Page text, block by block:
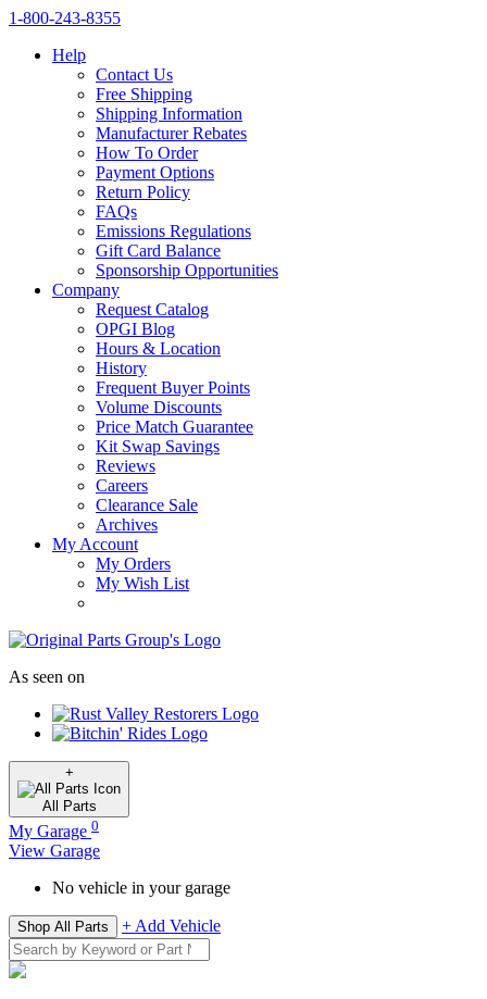
1‑800‑243‑8355
Help
Contact Us
Free Shipping
Shipping Information
Manufacturer Rebates
How To Order
Payment Options
Return Policy
FAQs
Emissions Regulations
Gift Card Balance
Sponsorship Opportunities
Company
Request Catalog
OPGI Blog
Hours & Location
History
Frequent Buyer Points
Volume Discounts
Price Match Guarantee
Kit Swap Savings
Reviews
Careers
Clearance Sale
Archives
My Account
My Orders
My Wish List
As seen on
+
All Parts
My Garage 0
View Garage
No vehicle in your garage
Shop All Parts + Add Vehicle